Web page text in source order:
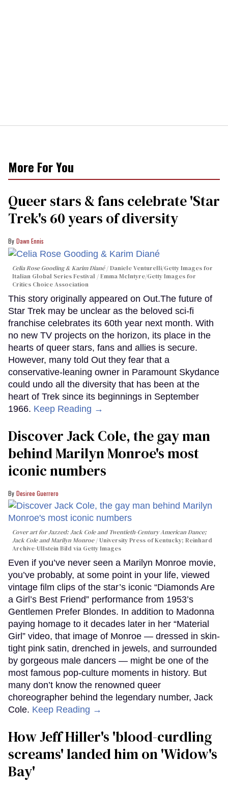
More For You
Queer stars & fans celebrate 'Star
Trek's 60 years of diversity
Dawn Ennis
Celia Rose Gooding & Karim Diané
Daniele Venturelli/Getty Images for
Italian Global Series Festival / Emma McIntyre/Getty Images for
Critics Choice Association
This story originally appeared on Out.The future of
Star Trek may be unclear as the beloved sci-fi
franchise celebrates its 60th year next month. With
no new TV projects on the horizon, its place in the
hearts of queer stars, fans and allies is secure.
However, many told Out they fear that a
conservative-leaning owner in Paramount Skydance
could undo all the diversity that has been at the
heart of Trek since its beginnings in September
1966. Keep Reading →
Discover Jack Cole, the gay man
behind Marilyn Monroe's most
iconic numbers
Desiree Guerrero
Cover art forJazzed: Jack Cole and Twentieth-Century American Dance;
Jack Cole and Marilyn Monroe
University Press of Kentucky; Reinhard
Archive-Ullstein Bild via Getty Images
Even if you’ve never seen a Marilyn Monroe movie,
you’ve probably, at some point in your life, viewed
vintage film clips of the star’s iconic “Diamonds Are
a Girl’s Best Friend” performance from 1953’s
Gentlemen Prefer Blondes. In addition to Madonna
paying homage to it decades later in her “Material
Girl” video, that image of Monroe — dressed in skin-
tight pink satin, drenched in jewels, and surrounded
by gorgeous male dancers — might be one of the
most famous pop-culture moments in history. But
many don’t know the renowned queer
choreographer behind the legendary number, Jack
Cole. Keep Reading →
How Jeff Hiller's 'blood-curdling
screams' landed him on ​'Widow's
Bay'​